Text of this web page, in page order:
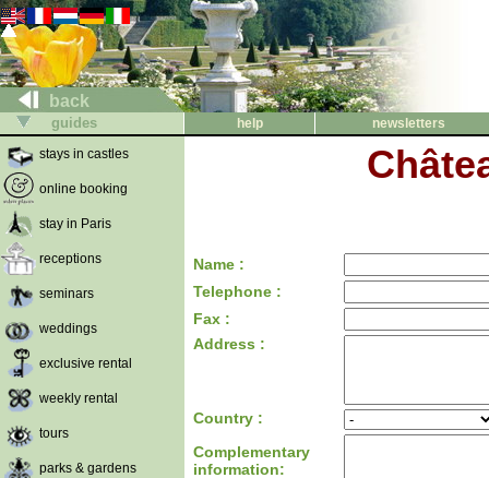
back
guides help
newsletters
stays in castles
online booking
stay in Paris
receptions
seminars
weddings
exclusive rental
weekly rental
tours
parks & gardens
Name :
Telephone :
Fax :
Address :
Country :
Complementary
information: